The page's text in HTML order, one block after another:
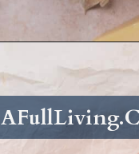
https://afullliving.com/